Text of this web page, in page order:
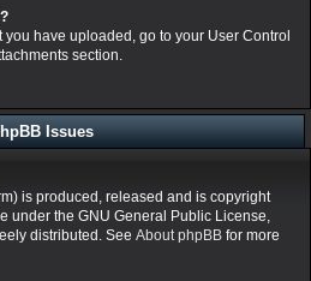
have uploaded, go to your User Control
section.
Issues
is produced, released and is copyright
under the GNU General Public License,
distributed. See About phpBB for more